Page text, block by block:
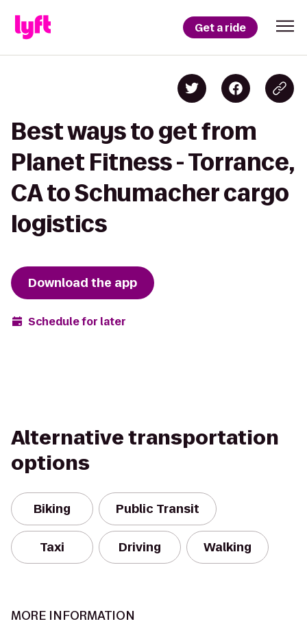
Get a ride
Best ways to get from
Planet Fitness - Torrance,
CA to Schumacher cargo
logistics
Download the app
Schedule for later
Alternative transportation
options
Biking Public Transit
Taxi Driving Walking
MORE INFORMATION